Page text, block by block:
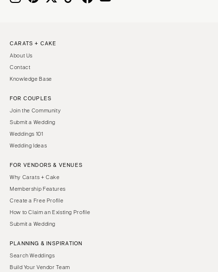
CARATS + CAKE
About Us
Contact
Knowledge Base
FOR COUPLES
Join the Community
Submit a Wedding
Weddings 101
Wedding Ideas
FOR VENDORS & VENUES
Why Carats + Cake
Membership Features
Create a Free Profile
How to Claim an Existing Profile
Submit a Wedding
PLANNING & INSPIRATION
Search Weddings
Build Your Vendor Team